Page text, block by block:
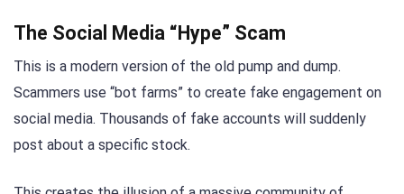
The Social Media “Hype” Scam
This is a modern version of the old pump and dump.
Scammers use “bot farms” to create fake engagement on
social media. Thousands of fake accounts will suddenly
post about a specific stock.